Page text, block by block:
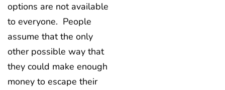
options are not available
to everyone. People
assume that the only
other possible way that
they could make enough
money to escape their